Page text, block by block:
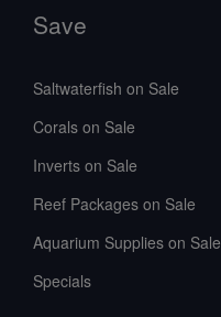
Save
Saltwaterfish on Sale
Corals on Sale
Inverts on Sale
Reef Packages on Sale
Aquarium Supplies on Sale
Specials